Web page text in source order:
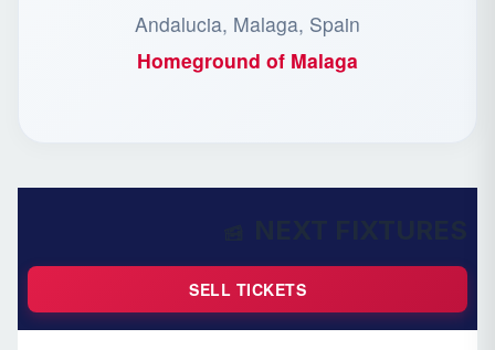
Andalucia, Malaga, Spain
Homeground of Malaga
SELL TICKETS